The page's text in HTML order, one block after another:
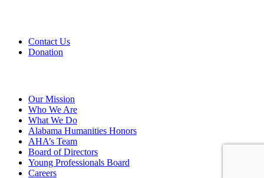
Contact Us
Donation
Our Mission
Who We Are
What We Do
Alabama Humanities Honors
AHA’s Team
Board of Directors
Young Professionals Board
Careers